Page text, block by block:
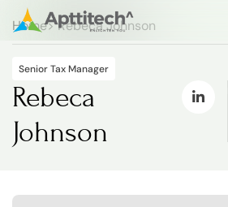
Home> Rebeca Johnson
Senior Tax Manager
Rebeca
Johnson